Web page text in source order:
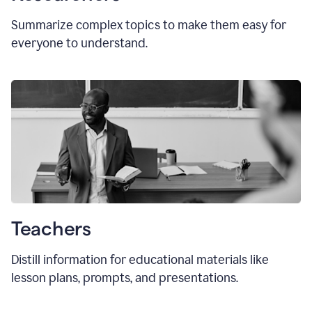
Summarize complex topics to make them easy for
everyone to understand.
Teachers
Distill information for educational materials like
lesson plans, prompts, and presentations.